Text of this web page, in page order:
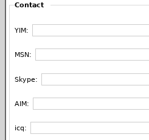
Contact
YIM:
MSN:
Skype:
AIM:
icq: